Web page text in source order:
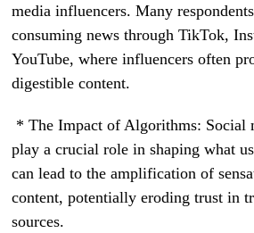
media influencers. Many
consuming news through TikTok,
YouTube, where influencers often
digestible content.
* The Impact of Algorithms: Social
play a crucial role in shaping what
can lead to the amplification of
content, potentially eroding trust in
sources.